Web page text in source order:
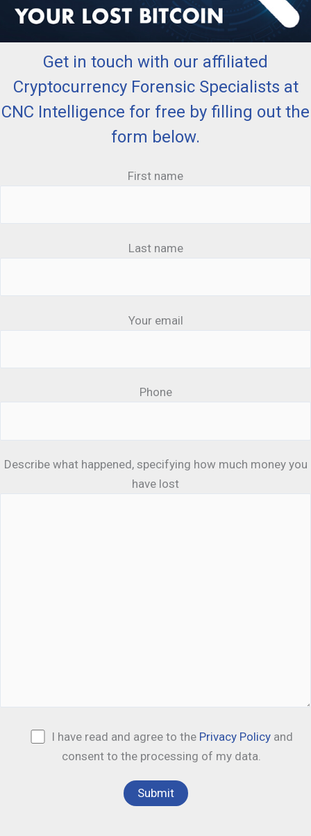
Get in touch with our affiliated
Cryptocurrency Forensic Specialists at
CNC Intelligence for free by filling out the
form below.
First name
Last name
Your email
Phone
Describe what happened, specifying how much money you
have lost
I have read and agree to the Privacy Policy and
consent to the processing of my data.